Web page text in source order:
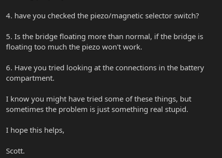
4. have you checked the piezo/magnetic selector switch?
5. Is the bridge floating more than normal, if the bridge is
floating too much the piezo won't work.
6. Have you tried looking at the connections in the battery
compartment.
I know you might have tried some of these things, but
sometimes the problem is just something real stupid.
I hope this helps,
Scott.